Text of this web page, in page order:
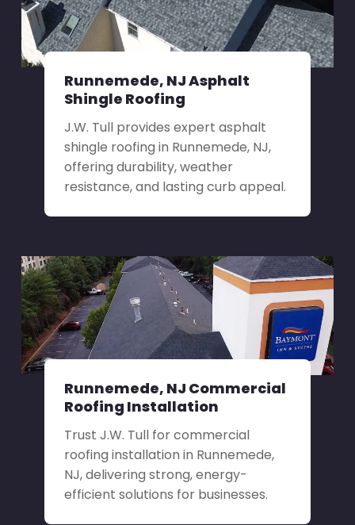
Runnemede, NJ Asphalt
Shingle Roofing
J.W. Tull provides expert asphalt
shingle roofing in Runnemede, NJ,
offering durability, weather
resistance, and lasting curb appeal.
Runnemede, NJ Commercial
Roofing Installation
Trust J.W. Tull for commercial
roofing installation in Runnemede,
NJ, delivering strong, energy-
efficient solutions for businesses.